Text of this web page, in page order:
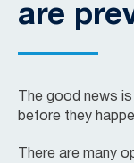
are
The good news
before they
There are many